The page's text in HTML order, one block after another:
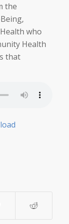
the
who
Health
that